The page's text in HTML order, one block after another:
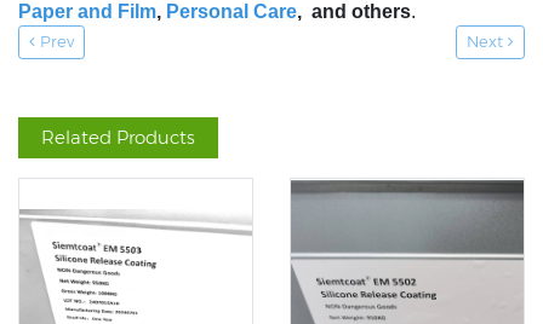
Paper and Film, Personal Care, and others.
Prev Next
Related Products